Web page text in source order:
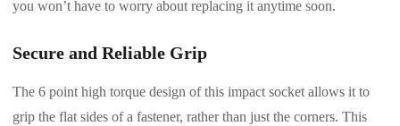
you won’t have to worry about replacing it anytime soon.
Secure and Reliable Grip
The 6 point high torque design of this impact socket allows it to
grip the flat sides of a fastener, rather than just the corners. This